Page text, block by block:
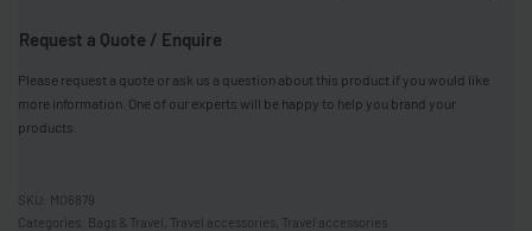
Request a Quote / Enquire
Please request a quote or ask us a question about this product if you would like
more information. One of our experts will be happy to help you brand your
products.
MO6879
Categories: Bags & Travel Travel accessories Travel accessories